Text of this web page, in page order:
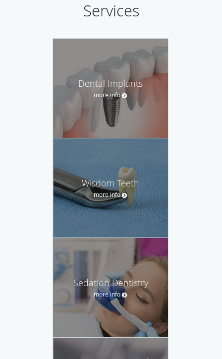
Services
Dental Implants
more info
Wisdom Teeth
more info
Sedation Dentistry
more info